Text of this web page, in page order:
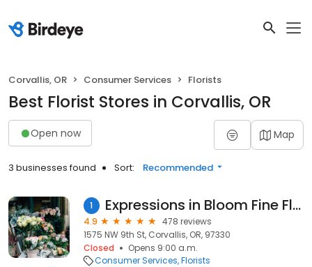
Corvallis, OR Consumer Services Florists
Best Florist Stores in Corvallis, OR
Open now Map
3 businesses found Sort: Recommended
1 Expressions in Bloom Fine Flowers
4.9
478 reviews
1575 NW 9th St, Corvallis, OR, 97330
Closed
Opens 9:00 a.m.
Consumer Services Florists